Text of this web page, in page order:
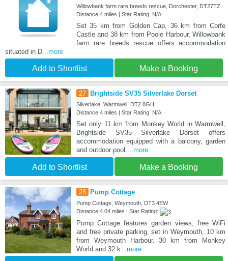
Willowbank farm rare breeds rescue, Dorchester, DT27TZ
Distance:4 miles | Star Rating: N/A
Set 35 km from Golden Cap, 36 km from Corfe
Castle and 38 km from Poole Harbour, Willowbank
farm rare breeds rescue offers accommodation
situated in D...more
Add to Shortlist Make a Booking
27 Brightside SV35 Silverlake Dorset
Silverlake, Warmwell, DT2 8GH
Distance:4 miles | Star Rating: N/A
Set only 11 km from Monkey World in Warmwell,
Brightside SV35 Silverlake Dorset offers
accommodation equipped with a balcony, garden
and outdoor pool....more
Add to Shortlist Make a Booking
28 Pump Cottage
Pump Cottage, Weymouth, DT3 4EW
Distance:4.04 miles | Star Rating:
Pump Cottage features garden views, free WiFi
and free private parking, set in Weymouth, 10 km
from Weymouth Harbour. 30 km from Monkey
World and 32 k...more